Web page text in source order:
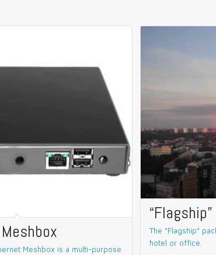
Meshbox is a multi-purpose
The “Flagship”
hotel or office.